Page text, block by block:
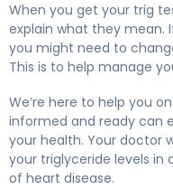
When you get your trig
explain what they mean.
you might need to
This is to help manage
We’re here to help you
informed and ready can
your health. Your doctor
your triglyceride levels in
of heart disease.